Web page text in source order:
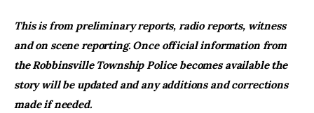
This is from preliminary reports, radio reports, witness
and on scene reporting. Once official information from
the Robbinsville Township Police becomes available the
story will be updated and any additions and corrections
made if needed.